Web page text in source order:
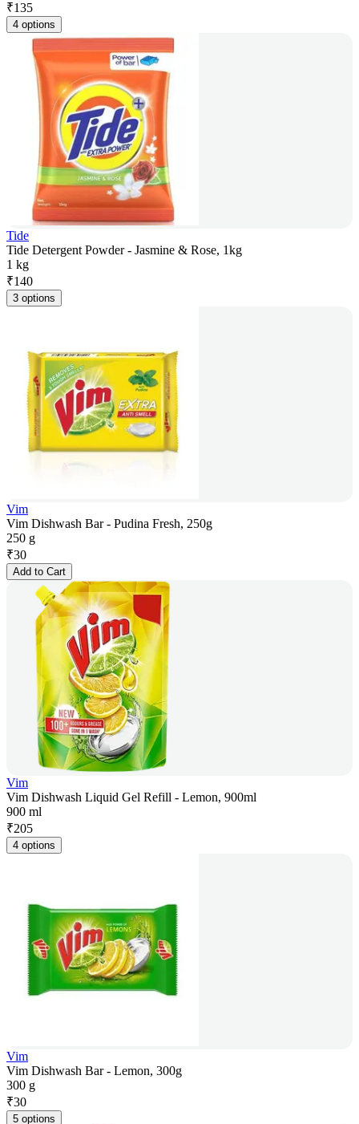
₹135
4 options
Tide
Tide Detergent Powder - Jasmine & Rose, 1kg
1 kg
₹140
3 options
Vim
Vim Dishwash Bar - Pudina Fresh, 250g
250 g
₹30
Add to Cart
Vim
Vim Dishwash Liquid Gel Refill - Lemon, 900ml
900 ml
₹205
4 options
Vim
Vim Dishwash Bar - Lemon, 300g
300 g
₹30
5 options